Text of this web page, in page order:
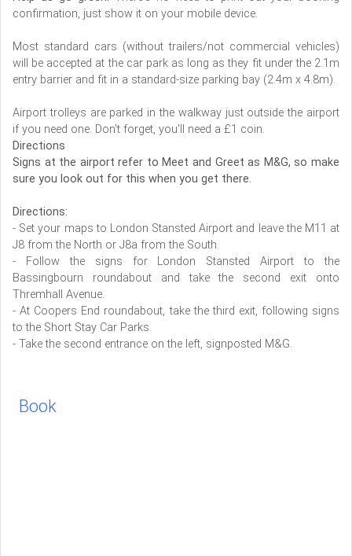
confirmation, just show it on your mobile device.
Most standard cars (without trailers/not commercial vehicles)
will be accepted at the car park as long as they fit under the 2.1m
entry barrier and fit in a standard-size parking bay (2.4m x 4.8m).
Airport trolleys are parked in the walkway just outside the airport
if you need one. Don't forget, you'll need a £1 coin.
Directions
Signs at the airport refer to Meet and Greet as M&G, so make
sure you look out for this when you get there.
Directions:
- Set your maps to London Stansted Airport and leave the M11 at
J8 from the North or J8a from the South.
- Follow the signs for London Stansted Airport to the
Bassingbourn roundabout and take the second exit onto
Thremhall Avenue.
- At Coopers End roundabout, take the third exit, following signs
to the Short Stay Car Parks.
- Take the second entrance on the left, signposted M&G.
Book